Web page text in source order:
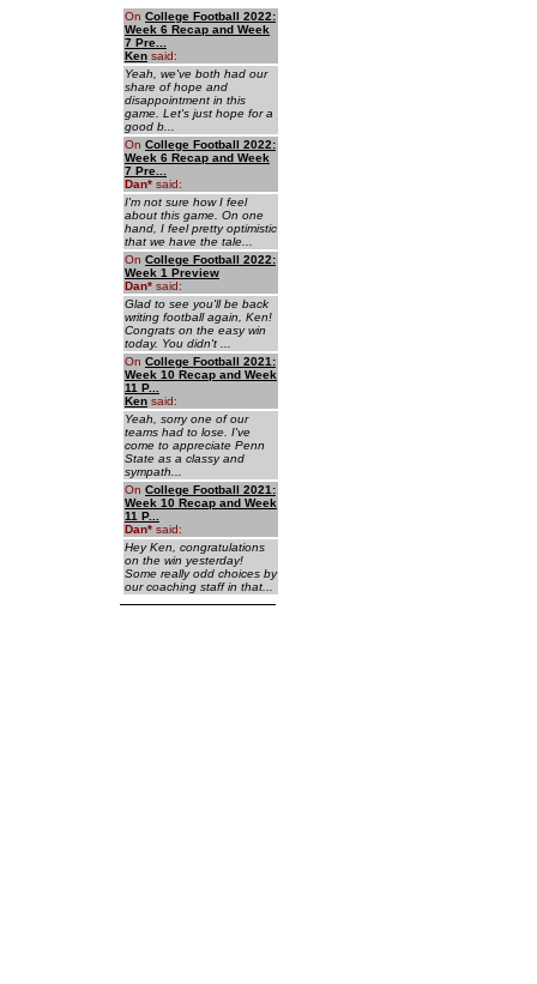
On College Football 2022:
Week 6 Recap and Week
7 Pre...
Ken said:
Yeah, we've both had our
share of hope and
disappointment in this
game. Let's just hope for a
good b...
On College Football 2022:
Week 6 Recap and Week
7 Pre...
Dan* said:
I'm not sure how I feel
about this game. On one
hand, I feel pretty optimistic
that we have the tale...
On College Football 2022:
Week 1 Preview
Dan* said:
Glad to see you'll be back
writing football again, Ken!
Congrats on the easy win
today. You didn't ...
On College Football 2021:
Week 10 Recap and Week
11 P...
Ken said:
Yeah, sorry one of our
teams had to lose. I've
come to appreciate Penn
State as a classy and
sympath...
On College Football 2021:
Week 10 Recap and Week
11 P...
Dan* said:
Hey Ken, congratulations
on the win yesterday!
Some really odd choices by
our coaching staff in that...